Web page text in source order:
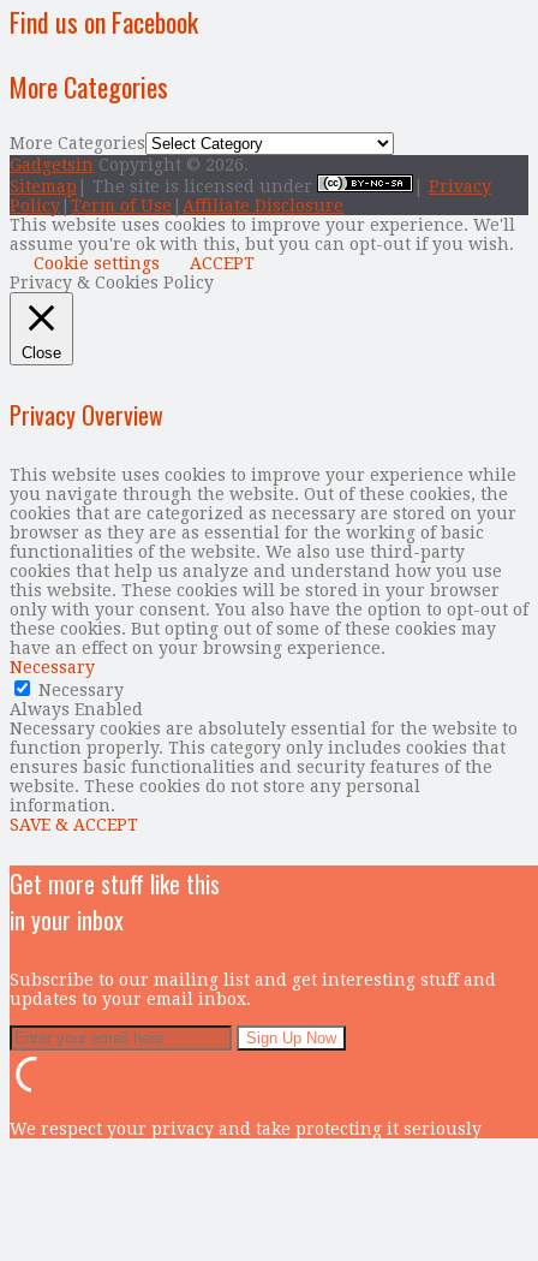
Find us on Facebook
More Categories
More Categories
Gadgetsin Copyright © 2026.
Sitemap | The site is licensed under
Privacy
Policy Term of Use
Affiliate Disclosure
This website uses cookies to improve your experience. We'll
assume you're ok with this, but you can opt-out if you wish.
Cookie settings
ACCEPT
Privacy & Cookies Policy
Close
Privacy Overview
This website uses cookies to improve your experience while
you navigate through the website. Out of these cookies, the
cookies that are categorized as necessary are stored on your
browser as they are as essential for the working of basic
functionalities of the website. We also use third-party
cookies that help us analyze and understand how you use
this website. These cookies will be stored in your browser
only with your consent. You also have the option to opt-out of
these cookies. But opting out of some of these cookies may
have an effect on your browsing experience.
Necessary
Necessary
Always Enabled
Necessary cookies are absolutely essential for the website to
function properly. This category only includes cookies that
ensures basic functionalities and security features of the
website. These cookies do not store any personal
information.
SAVE & ACCEPT
Get more stuff like this
in your inbox
Subscribe to our mailing list and get interesting stuff and
updates to your email inbox.
We respect your privacy and take protecting it seriously